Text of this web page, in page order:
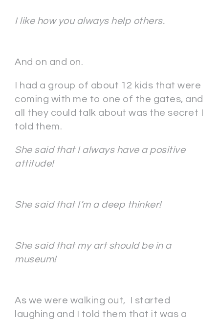
I like how you always help others.
And on and on.
I had a group of about 12 kids that were
coming with me to one of the gates, and
all they could talk about was the secret I
told them.
She said that I always have a positive
attitude!
She said that I’m a deep thinker!
She said that my art should be in a
museum!
As we were walking out, I started
laughing and I told them that it was a